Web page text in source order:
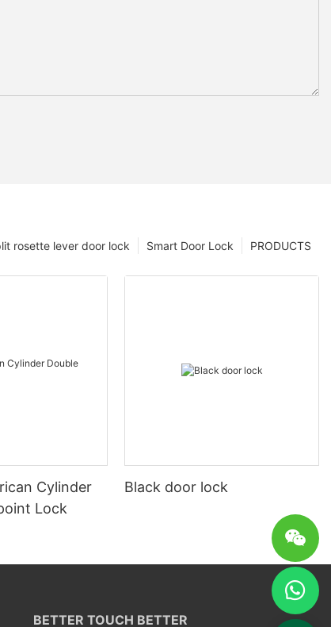
PRODUCTS
Smart Door Lock
rosette lever door lock
Cylinder
Lock
Black door lock
BETTER TOUCH BETTER